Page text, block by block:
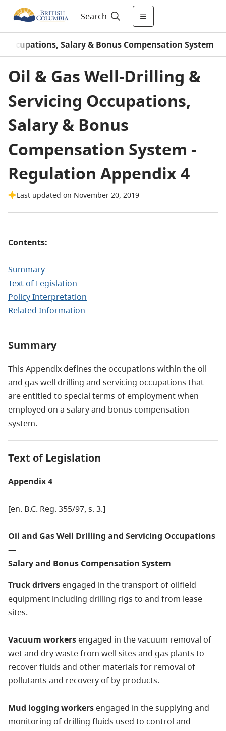
Search
Occupations, Salary & Bonus Compensation System
Oil & Gas Well-Drilling &
Servicing Occupations,
Salary & Bonus
Compensation System -
Regulation Appendix 4
Last updated on November 20, 2019
Contents:
Summary
Text of Legislation
Policy Interpretation
Related Information
Summary
This Appendix defines the occupations within the oil
and gas well drilling and servicing occupations that
are entitled to special terms of employment when
employed on a salary and bonus compensation
system.
Text of Legislation
Appendix 4
[en. B.C. Reg. 355/97, s. 3.]
Oil and Gas Well Drilling and Servicing Occupations
—
Salary and Bonus Compensation System
Truck drivers engaged in the transport of oilfield
equipment including drilling rigs to and from lease
sites.
Vacuum workers engaged in the vacuum removal of
wet and dry waste from well sites and gas plants to
recover fluids and other materials for removal of
pollutants and recovery of by-products.
Mud logging workers engaged in the supplying and
monitoring of drilling fluids used to control and